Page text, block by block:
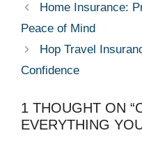
Home Insurance:
Peace of Mind
Hop Travel
Confidence
1 THOUGHT ON
EVERYTHING